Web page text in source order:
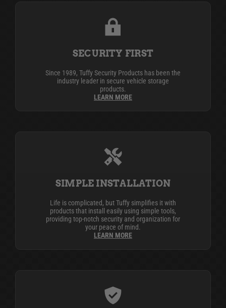
SECURITY FIRST
Since 1989, Tuffy Security Products has been the
industry leader in secure vehicle storage
products.
LEARN MORE
SIMPLE INSTALLATION
Life is complicated, but Tuffy simplifies it with
products that install easily using simple tools,
providing top-notch security and organization for
your peace of mind.
LEARN MORE